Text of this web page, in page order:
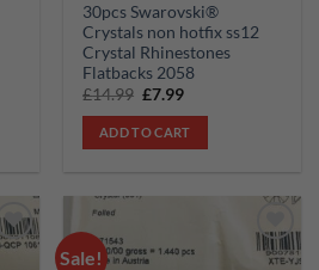
30pcs Swarovski®
Crystals non hotfix ss12
Crystal Rhinestones
Flatbacks 2058
£14.99 Original
was:
£14.99.
£7.99Current
is:
£7.99.
ADD TO CART
Sale!
Add to